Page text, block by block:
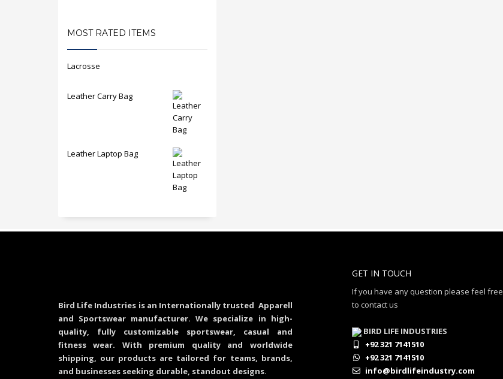
MOST RATED ITEMS
Lacrosse
Leather Carry Bag
Leather Laptop Bag
Bird Life Industries is an Internationally trusted Apparell
and Sportswear manufacturer. We specialize in high-
quality, fully customizable sportswear, casual and
fitness wear. With premium quality and worldwide
shipping, our products are tailored for teams, brands,
and businesses seeking durable, standout designs.
GET IN TOUCH
If you have any question please feel free
to contact us
BIRD LIFE INDUSTRIES
+92 321 7141510
+92 321 7141510
info@birdlifeindustry.com